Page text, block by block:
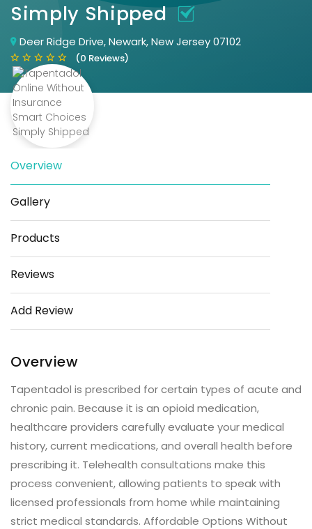
Simply Shipped
Deer Ridge Drive, Newark, New Jersey 07102
(0 Reviews)
Save Share
Overview
Gallery
Products
Reviews
Add Review
Overview
Tapentadol is prescribed for certain types of acute and
chronic pain. Because it is an opioid medication,
healthcare providers carefully evaluate your medical
history, current medications, and overall health before
prescribing it. Telehealth consultations make this
process convenient, allowing patients to speak with
licensed professionals from home while maintaining
strict medical standards. Affordable Options Without